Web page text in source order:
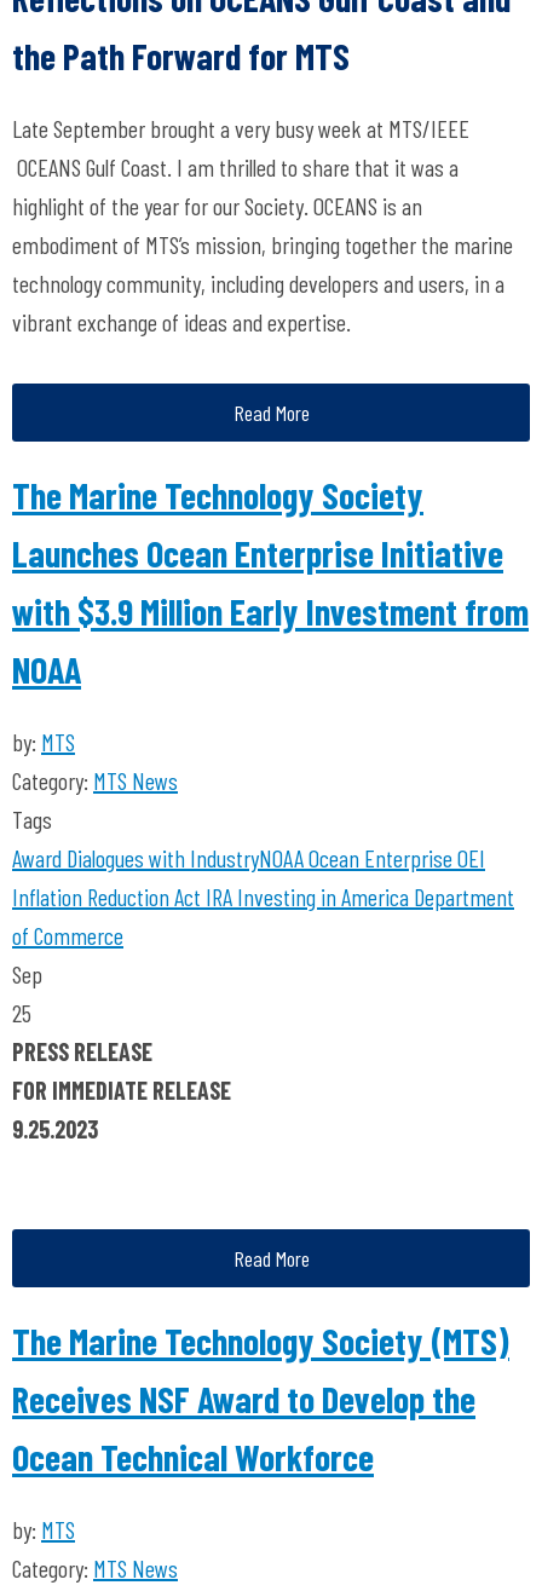
the Path Forward for MTS
Late September brought a very busy week at MTS/IEEE
OCEANS Gulf Coast. I am thrilled to share that it was a
highlight of the year for our Society. OCEANS is an
embodiment of MTS’s mission, bringing together the marine
technology community, including developers and users, in a
vibrant exchange of ideas and expertise.
Read More
The Marine Technology Society
Launches Ocean Enterprise Initiative
with $3.9 Million Early Investment from
NOAA
by: MTS
Category: MTS News
Tags
Award Dialogues with IndustryNOAAOcean EnterpriseOEI
Inflation Reduction Act IRA Investing in America Department
of Commerce
Sep
25
PRESS RELEASE
FOR IMMEDIATE RELEASE
9.25.2023
Read More
The Marine Technology Society (MTS)
Receives NSF Award to Develop the
Ocean Technical Workforce
by: MTS
Category: MTS News